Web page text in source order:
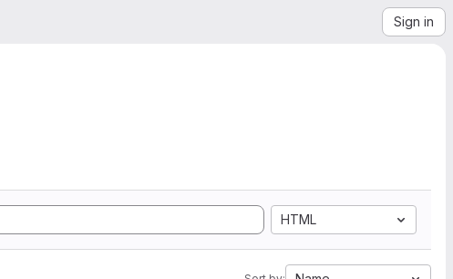
Sign in
HTML